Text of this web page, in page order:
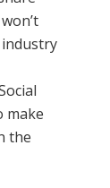
make
the